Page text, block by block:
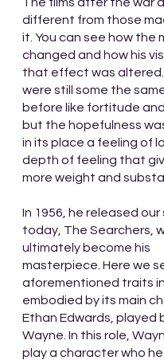
different from those
it. You can see how the
changed and how his
that effect was
were still some the
before like fortitude
but the hopefulness
in its place a feeling of
depth of feeling that
more weight and
In 1956, he released
today, The Searchers,
ultimately become his
masterpiece. Here we
aforementioned traits
embodied by its main
Ethan Edwards, played
Wayne. In this role,
play a character who